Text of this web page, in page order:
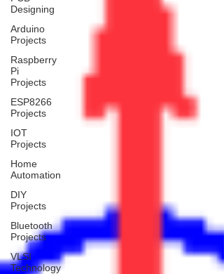
Designing
Arduino
Projects
Raspberry
Pi
Projects
ESP8266
Projects
IOT
Projects
Home
Automation
DIY
Projects
Bluetooth
Projects
VLSI
Technology